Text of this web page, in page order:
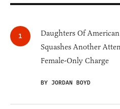
Daughters Of
Squashes Another
Female-Only Charge
BY JORDAN BOYD